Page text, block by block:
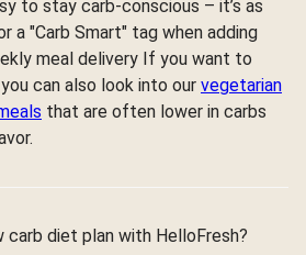
to stay carb-conscious – it’s as
a "Carb Smart" tag when adding
meal delivery If you want to
can also look into our vegetarian
that are often lower in carbs
carb diet plan with HelloFresh?